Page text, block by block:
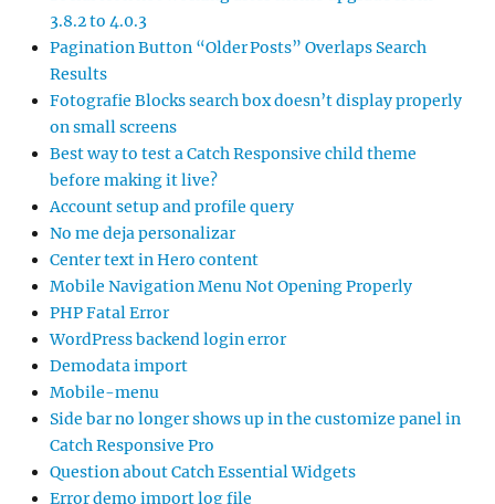
Mobile Navigation Menu Not Opening Properly
PHP Fatal Error
WordPress backend login error
Demodata import
Mobile-menu
Side bar no longer shows up in the customize panel in
Catch Responsive Pro
Question about Catch Essential Widgets
Error demo import log file
Demo files
Change theme to mag pro
Posts page not showing any posts
Not installing
Font and font size of menus and sliders
Generating URLs with the wrong date
Search Feature in Mobile View
Subnav items
My currently paid CatchBase Pro 4.5.1 shows license
inactivate